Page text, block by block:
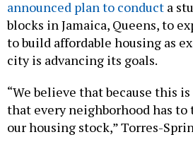
announced plan to conduct a
blocks in Jamaica, Queens, to
to build affordable housing as
city is advancing its goals.
“We believe that because this
that every neighborhood has
our housing stock,” Torres-